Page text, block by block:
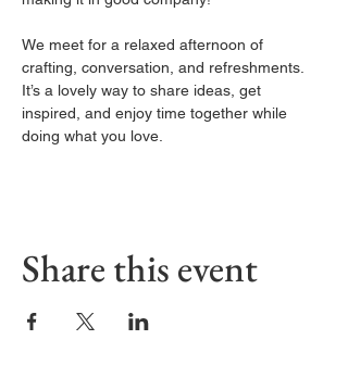
We meet for a relaxed afternoon of
crafting, conversation, and refreshments.
It’s a lovely way to share ideas, get
inspired, and enjoy time together while
doing what you love.
Share this event